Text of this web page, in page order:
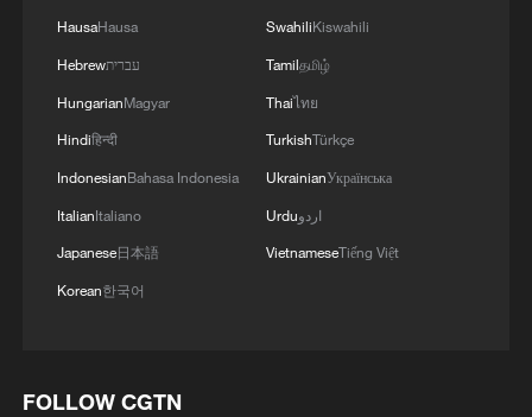
HausaHausa
Hebrewעברית
HungarianMagyar
Hindiहिन्दी
IndonesianBahasa Indonesia
ItalianItaliano
Japanese日本語
Korean한국어
SwahiliKiswahili
Tamilதமிழ்
Thaiไทย
TurkishTürkçe
UkrainianУкраїнська
Urduاردو
VietnameseTiếng Việt
FOLLOW CGTN